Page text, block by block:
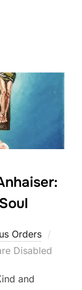
Orders
Disabled
and